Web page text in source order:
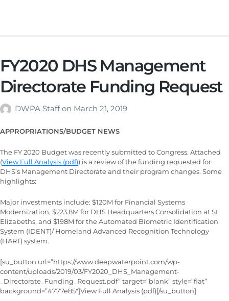
FY2020 DHS Management
Directorate Funding Request
DWPA Staffon March 21, 2019
APPROPRIATIONS/BUDGET NEWS
The FY 2020 Budget was recently submitted to Congress. Attached
(View Full Analysis (pdf)) is a review of the funding requested for
DHS’s Management Directorate and their program changes. Some
highlights:
Major investments include: $120M for Financial Systems
Modernization, $223.8M for DHS Headquarters Consolidation at St
Elizabeths, and $198M for the Automated Biometric Identification
System (IDENT)/ Homeland Advanced Recognition Technology
(HART) system.
[su_button url=”https://www.deepwaterpoint.com/wp-
content/uploads/2019/03/FY2020_DHS_Management-
_Directorate_Funding_Request.pdf” target=”blank” style=”flat”
background=”#777e85″]View Full Analysis (pdf)[/su_button]